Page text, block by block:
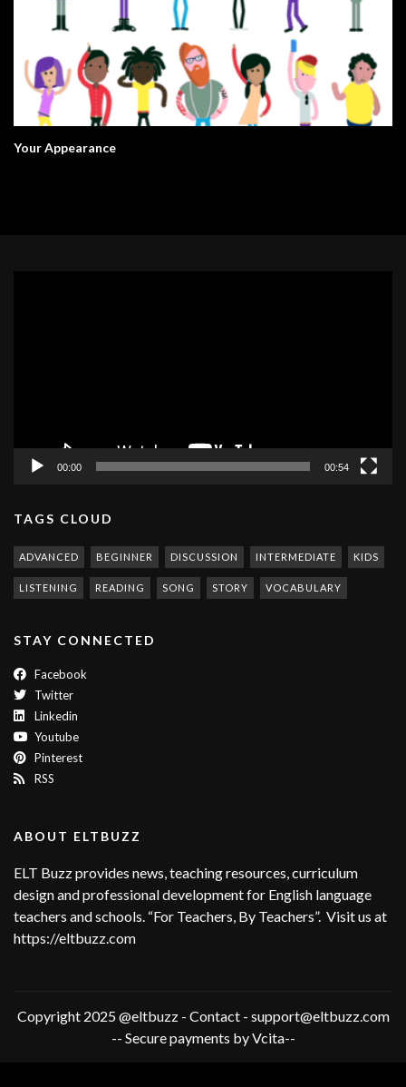
Your Appearance
00:00 00:54
TAGS CLOUD
ADVANCED BEGINNER DISCUSSION INTERMEDIATE KIDS
LISTENING READING SONG STORY VOCABULARY
STAY CONNECTED
Facebook
Twitter
Linkedin
Youtube
Pinterest
RSS
ABOUT ELTBUZZ
ELT Buzz provides news, teaching resources, curriculum
design and professional development for English language
teachers and schools. “For Teachers, By Teachers”. Visit us at
https://eltbuzz.com
Copyright 2025 @eltbuzz - Contact - support@eltbuzz.com
-- Secure payments by Vcita--